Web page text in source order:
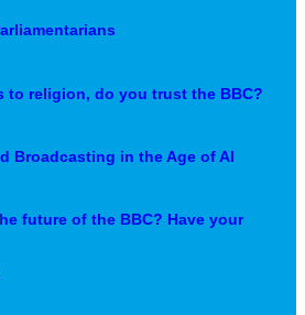
to religion, do you trust the BBC?
Broadcasting in the Age of AI
future of the BBC? Have your